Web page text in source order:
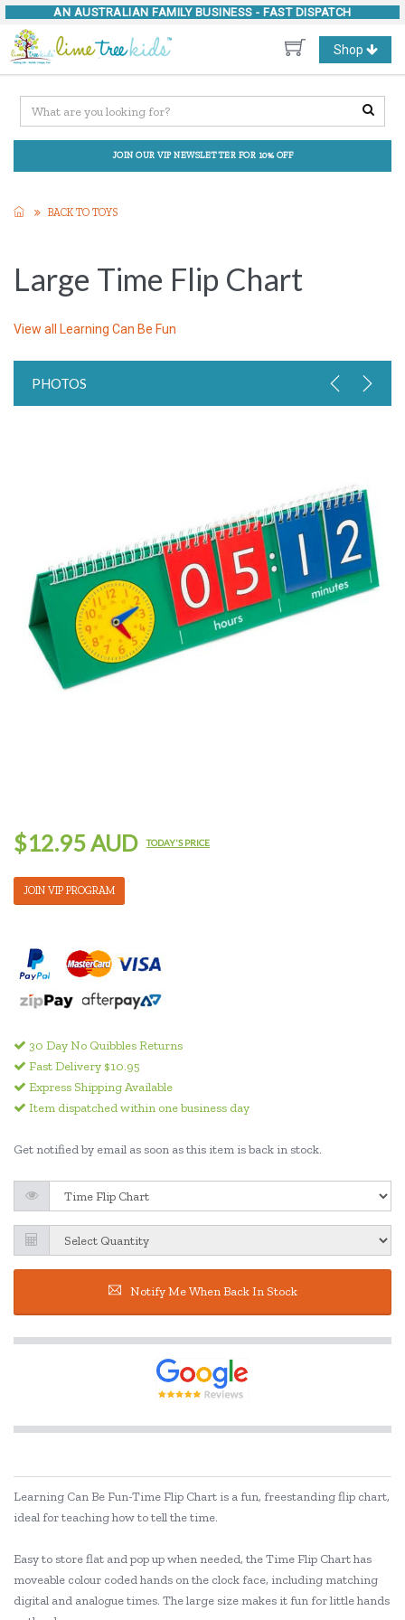
AN AUSTRALIAN FAMILY BUSINESS - FAST DISPATCH
Toggle
navigation
Shop
JOIN OUR VIP NEWSLETTER FOR 10% OFF
BACK TO TOYS
Large Time Flip Chart
View all Learning Can Be Fun
PHOTOS
$12.95 AUD TODAY'S PRICE
JOIN VIP PROGRAM
30 Day No Quibbles Returns
Fast Delivery $10.95
Express Shipping Available
Item dispatched within one business day
Get notified by email as soon as this item is back in stock.
Notify Me When Back In Stock
Learning Can Be Fun-Time Flip Chart is a fun, freestanding flip chart,
ideal for teaching how to tell the time.
Easy to store flat and pop up when needed, the Time Flip Chart has
moveable colour coded hands on the clock face, including matching
digital and analogue times. The large size makes it fun for little hands